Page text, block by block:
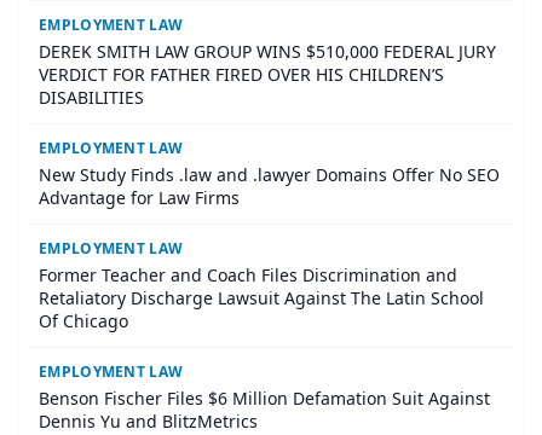
EMPLOYMENT LAW
DEREK SMITH LAW GROUP WINS $510,000 FEDERAL JURY
VERDICT FOR FATHER FIRED OVER HIS CHILDREN’S
DISABILITIES
EMPLOYMENT LAW
New Study Finds .law and .lawyer Domains Offer No SEO
Advantage for Law Firms
EMPLOYMENT LAW
Former Teacher and Coach Files Discrimination and
Retaliatory Discharge Lawsuit Against The Latin School
Of Chicago
EMPLOYMENT LAW
Benson Fischer Files $6 Million Defamation Suit Against
Dennis Yu and BlitzMetrics